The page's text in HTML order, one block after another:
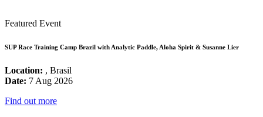
Featured Event
SUP Race Training Camp Brazil with Analytic Paddle, Aloha Spirit & Susanne Lier
Location: , Brasil
Date: 7 Aug 2026
Find out more